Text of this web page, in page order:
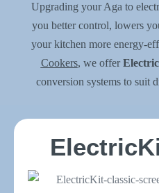
Upgrading your Aga to
you better control, lowers
your kitchen more energy-
Cookers, we offer
conversion systems to suit